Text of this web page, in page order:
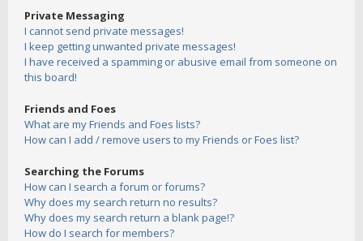
Private Messaging
I cannot send private messages!
I keep getting unwanted private messages!
I have received a spamming or abusive email from someone on
this board!
Friends and Foes
What are my Friends and Foes lists?
How can I add / remove users to my Friends or Foes list?
Searching the Forums
How can I search a forum or forums?
Why does my search return no results?
Why does my search return a blank page!?
How do I search for members?